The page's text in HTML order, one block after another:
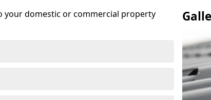
your domestic or commercial property